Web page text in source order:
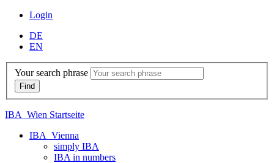
Login
DE
EN
Your search phrase
IBA_Wien Startseite
IBA_Vienna
simply IBA
IBA in numbers